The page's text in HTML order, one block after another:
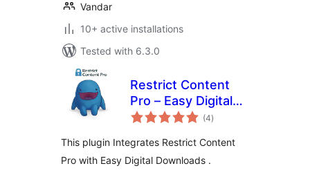
Vandar
10+ active installations
Tested with 6.3.0
Restrict Content
Pro – Easy Digital
Downloads
(4total
ratings
)
This plugin Integrates Restrict Content
Pro with Easy Digital Downloads .